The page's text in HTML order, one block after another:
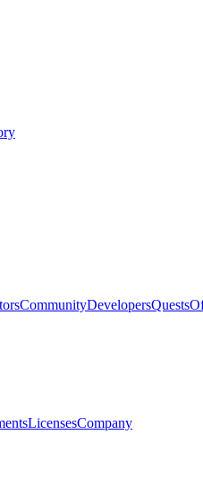
CommunityDevelopersQuests
LicensesCompany